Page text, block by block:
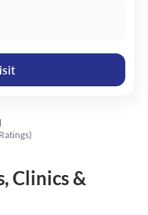
Clinics &